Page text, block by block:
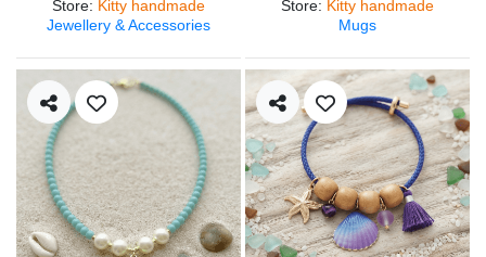
Store: Kitty handmade
Jewellery & Accessories
Store: Kitty handmade
Mugs